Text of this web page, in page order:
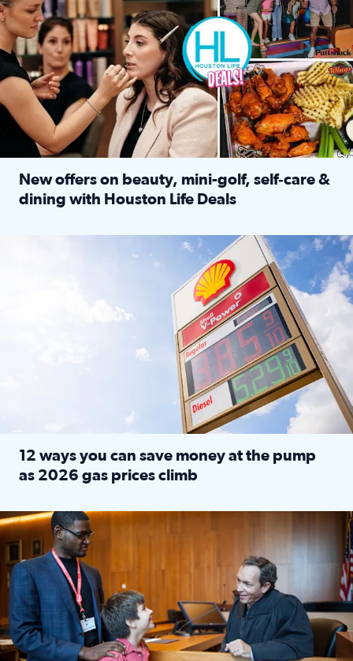
New offers on beauty, mini-golf, self‑care &
dining with Houston Life Deals
LOCKHART, TEXAS - APRIL 02: Gas and diesel prices
12 ways you can save money at the pump
as 2026 gas prices climb
Texas CASA trains volunteers to be Court-Appointed